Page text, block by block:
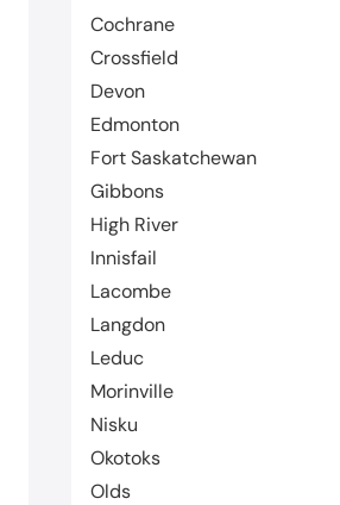
Cochrane
Crossfield
Devon
Edmonton
Fort Saskatchewan
Gibbons
High River
Innisfail
Lacombe
Langdon
Leduc
Morinville
Nisku
Okotoks
Olds